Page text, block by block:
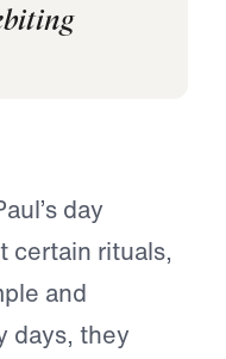
day
certain rituals,
and
days, they